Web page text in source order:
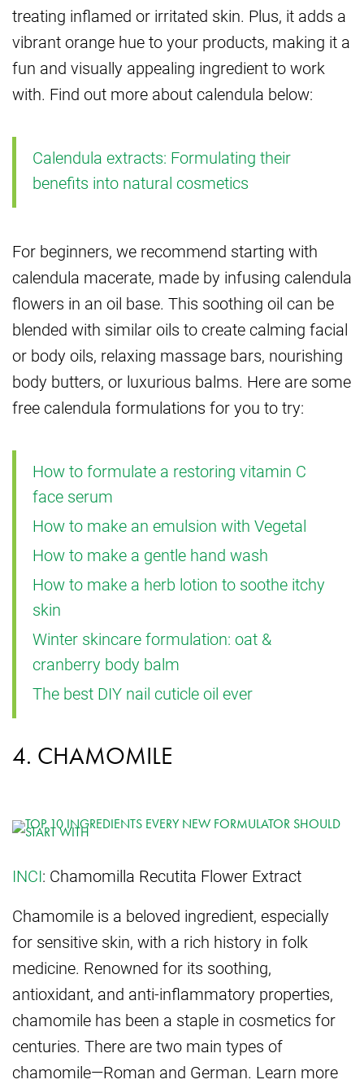
treating inflamed or irritated skin. Plus, it adds a
vibrant orange hue to your products, making it a
fun and visually appealing ingredient to work
with. Find out more about calendula below:
Calendula extracts: Formulating their
benefits into natural cosmetics
For beginners, we recommend starting with
calendula macerate, made by infusing calendula
flowers in an oil base. This soothing oil can be
blended with similar oils to create calming facial
or body oils, relaxing massage bars, nourishing
body butters, or luxurious balms. Here are some
free calendula formulations for you to try:
How to formulate a restoring vitamin C
face serum
How to make an emulsion with Vegetal
How to make a gentle hand wash
How to make a herb lotion to soothe itchy
skin
Winter skincare formulation: oat &
cranberry body balm
The best DIY nail cuticle oil ever
4. CHAMOMILE
INCI: Chamomilla Recutita Flower Extract
Chamomile is a beloved ingredient, especially
for sensitive skin, with a rich history in folk
medicine. Renowned for its soothing,
antioxidant, and anti-inflammatory properties,
chamomile has been a staple in cosmetics for
centuries. There are two main types of
chamomile—Roman and German. Learn more